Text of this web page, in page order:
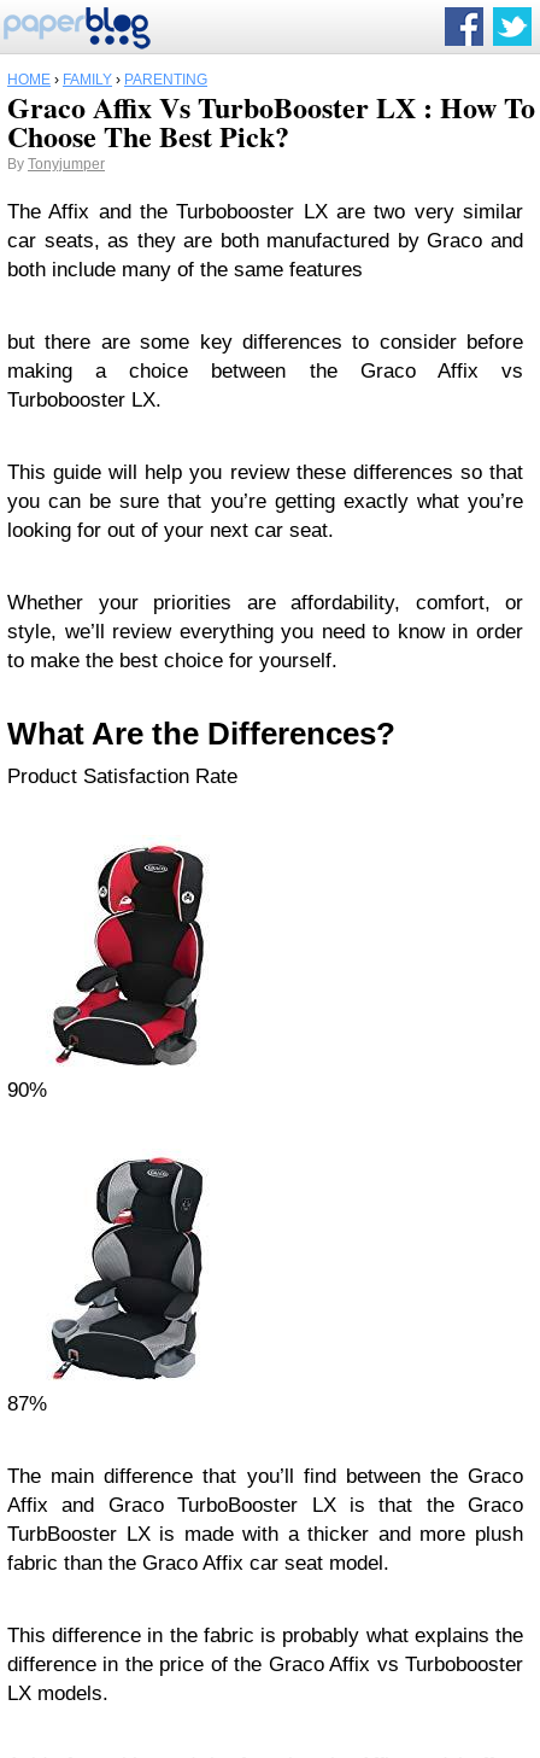
HOME › FAMILY › PARENTING
Graco Affix Vs TurboBooster LX : How To
Choose The Best Pick?
By Tonyjumper
The Affix and the Turbobooster LX are two very similar
car seats, as they are both manufactured by Graco and
both include many of the same features
but there are some key differences to consider before
making a choice between the Graco Affix vs
Turbobooster LX.
This guide will help you review these differences so that
you can be sure that you’re getting exactly what you’re
looking for out of your next car seat.
Whether your priorities are affordability, comfort, or
style, we’ll review everything you need to know in order
to make the best choice for yourself.
What Are the Differences?
Product Satisfaction Rate
90%
87%
The main difference that you’ll find between the Graco
Affix and Graco TurboBooster LX is that the Graco
TurbBooster LX is made with a thicker and more plush
fabric than the Graco Affix car seat model.
This difference in the fabric is probably what explains the
difference in the price of the Graco Affix vs Turbobooster
LX models.